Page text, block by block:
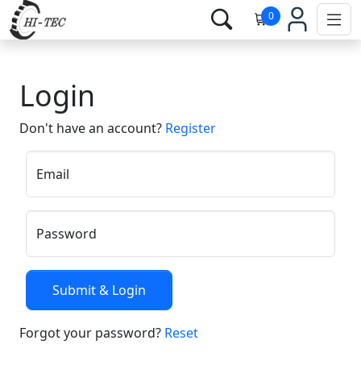
0
Login
Don't have an account? Register
Email
Password
Forgot your password? Reset